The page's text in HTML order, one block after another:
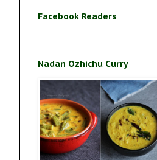
Facebook Readers
Nadan Ozhichu Curry